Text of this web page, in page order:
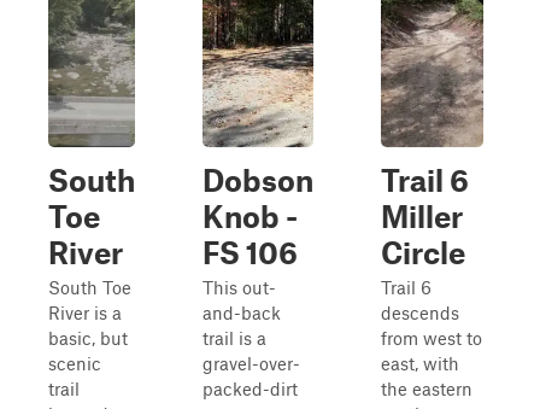
South
Toe
River
South Toe
River is a
basic, but
scenic
trail
Dobson
Knob -
FS 106
This out-
and-back
trail is a
gravel-over-
packed-dirt
Trail 6
Miller
Circle
Trail 6
descends
from west to
east, with
the eastern